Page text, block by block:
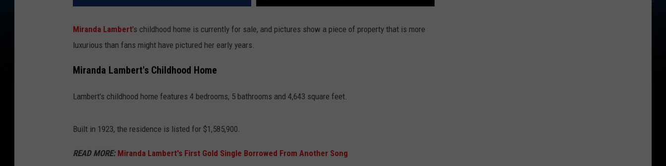
Miranda Lambert's childhood home is currently for sale, and pictures show a piece of property that is more
luxurious than fans might have pictured her early years.
Miranda Lambert's Childhood Home
Lambert's childhood home features 4 bedrooms, 5 bathrooms and 4,643 square feet.
Built in 1923, the residence is listed for $1,585,900.
READ MORE: Miranda Lambert's First Gold Single Borrowed From Another Song